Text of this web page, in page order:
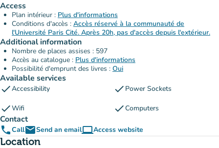
Access
Plan intérieur : Plus d'informations
Conditions d'accès : Accès réservé à la communauté de
l'Université Paris Cité. Après 20h, pas d'accès depuis l'extérieur.
Additional information
Nombre de places assises : 597
Accès au catalogue : Plus d'informations
Possibilité d'emprunt des livres : Oui
Available services
checkAccessibility check Power Sockets
checkWifi checkComputers
Contact
phoneCallemailSend an emailcomputerAccess website
(new tab)
Location